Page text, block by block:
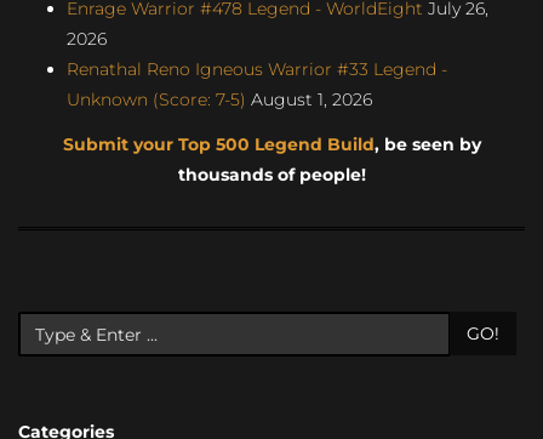
Enrage Warrior #478 Legend - WorldEight July 26,
2026
Renathal Reno Igneous Warrior #33 Legend -
Unknown (Score: 7-5) August 1, 2026
Submit your Top 500 Legend Build, be seen by
thousands of people!
GO!
Categories